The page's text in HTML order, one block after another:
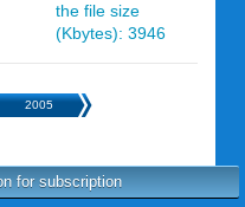
the file size
(Kbytes): 3946
2005
for subscription